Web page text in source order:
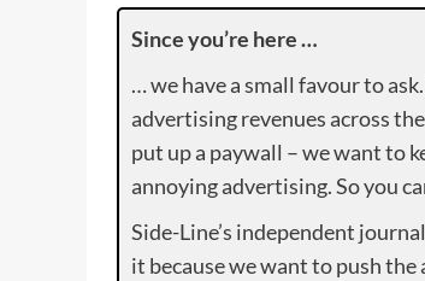
Since you’re here …
… we have a small favour to
advertising revenues across
put up a paywall – we want to
annoying advertising. So you
Side-Line’s independent
it because we want to push